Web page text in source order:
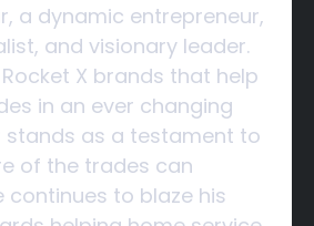
a dynamic entrepreneur,
and visionary leader.
X brands that help
in an ever changing
stands as a testament to
of the trades can
continues to blaze his